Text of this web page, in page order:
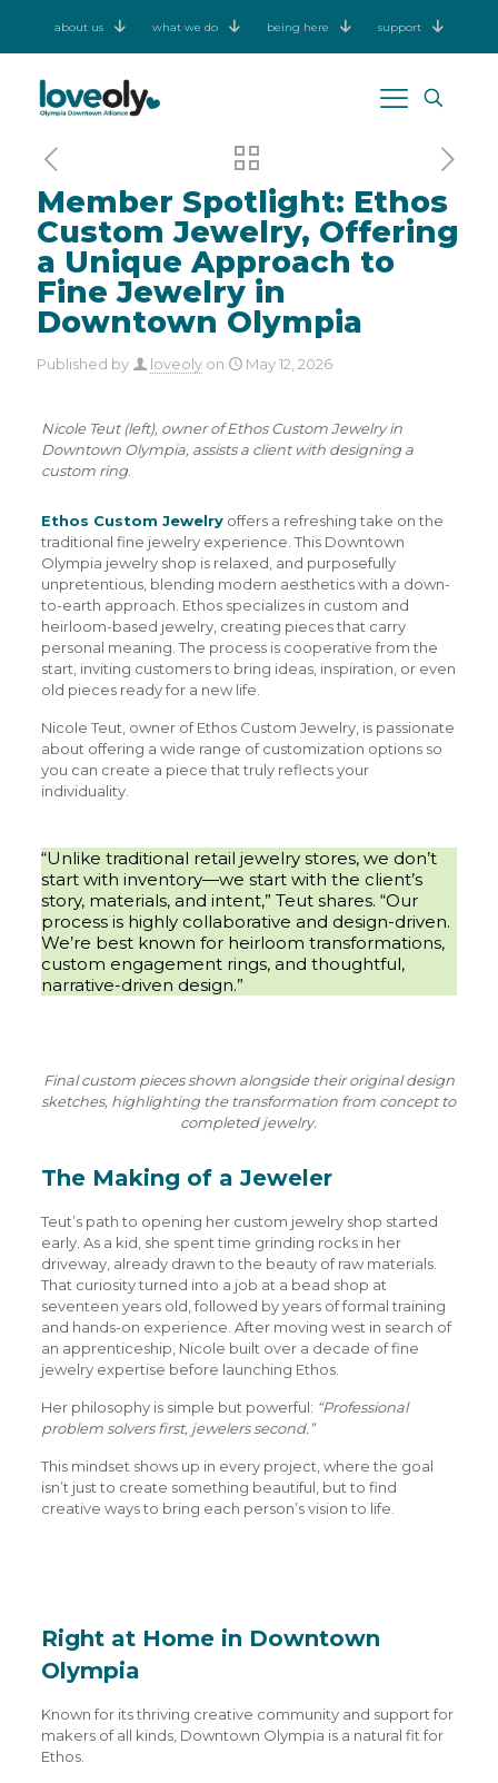
about us what we do being here support
Member Spotlight: Ethos
Custom Jewelry, Offering
a Unique Approach to
Fine Jewelry in
Downtown Olympia
Published by loveoly on May 12, 2026
Nicole Teut (left), owner of Ethos Custom Jewelry in
Downtown Olympia, assists a client with designing a
custom ring.
Ethos Custom Jewelryoffers a refreshing take on the
traditional fine jewelry experience. This Downtown
Olympia jewelry shop is relaxed, and purposefully
unpretentious, blending modern aesthetics with a down-
to-earth approach. Ethos specializes in custom and
heirloom-based jewelry, creating pieces that carry
personal meaning. The process is cooperative from the
start, inviting customers to bring ideas, inspiration, or even
old pieces ready for a new life.
Nicole Teut, owner of Ethos Custom Jewelry, is passionate
about offering a wide range of customization options so
you can create a piece that truly reflects your
individuality.
“Unlike traditional retail jewelry stores, we don’t
start with inventory—we start with the client’s
story, materials, and intent,” Teut shares. “Our
process is highly collaborative and design-driven.
We’re best known for heirloom transformations,
custom engagement rings, and thoughtful,
narrative-driven design.”
Final custom pieces shown alongside their original design
sketches, highlighting the transformation from concept to
completed jewelry.
The Making of a Jeweler
Teut’s path to opening her custom jewelry shop started
early. As a kid, she spent time grinding rocks in her
driveway, already drawn to the beauty of raw materials.
That curiosity turned into a job at a bead shop at
seventeen years old, followed by years of formal training
and hands-on experience. After moving west in search of
an apprenticeship, Nicole built over a decade of fine
jewelry expertise before launching Ethos.
Her philosophy is simple but powerful: “Professional
problem solvers first, jewelers second.”
This mindset shows up in every project, where the goal
isn’t just to create something beautiful, but to find
creative ways to bring each person’s vision to life.
Right at Home in Downtown
Olympia
Known for its thriving creative community and support for
makers of all kinds, Downtown Olympia is a natural fit for
Ethos.